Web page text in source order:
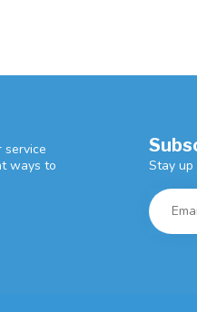
service
ways to
Stay